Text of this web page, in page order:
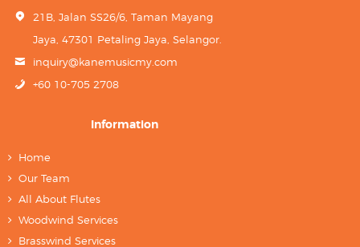
21B, Jalan SS26/6, Taman Mayang
Jaya, 47301 Petaling Jaya, Selangor.
inquiry@kanemusicmy.com
+60 10-705 2708
Information
Home
Our Team
All About Flutes
Woodwind Services
Brasswind Services